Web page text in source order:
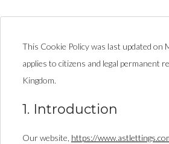
This Cookie Policy was last updated on
applies to citizens and legal permanent
Kingdom.
1. Introduction
Our website, https://